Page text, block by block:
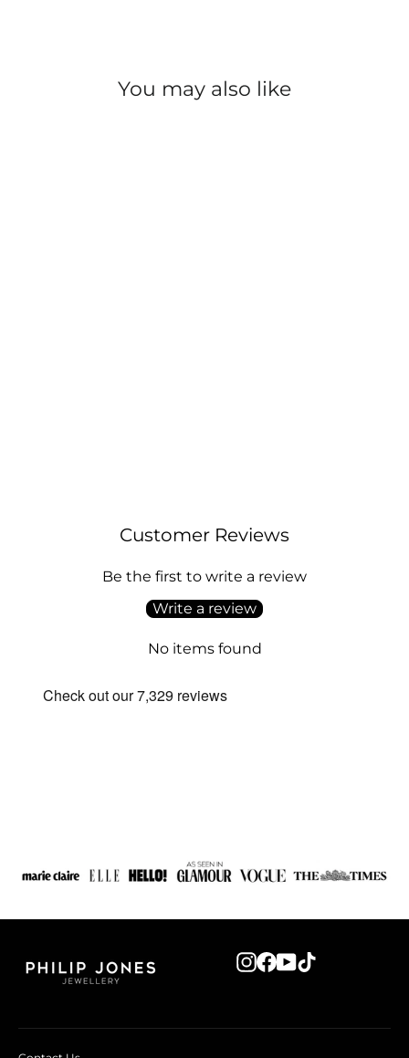
You may also like
Customer Reviews
Be the first to write a review
Write a review
No items found
Instagram
Facebook
YouTube